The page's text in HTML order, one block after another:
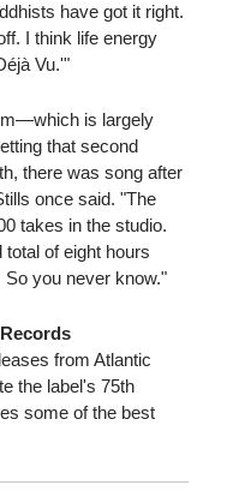
have got it right.
I think life energy
Vu.'"
is largely
that second
there was song after
once said. "The
takes in the studio.
of eight hours
you never know."
from Atlantic
the label's 75th
some of the best